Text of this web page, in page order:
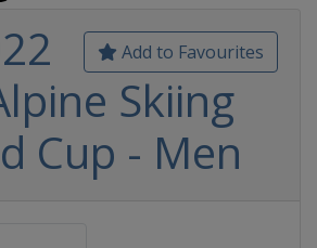
Add to Favourites
Skiing
Cup - Men